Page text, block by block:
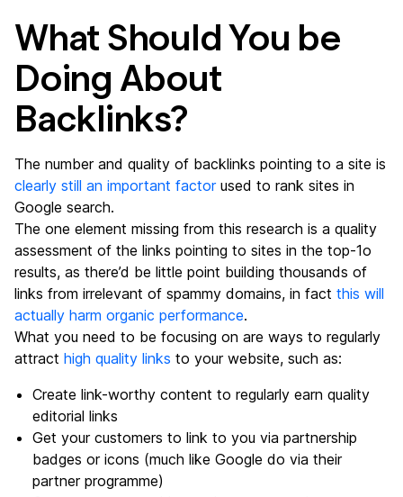
What Should You be
Doing About
Backlinks?
The number and quality of backlinks pointing to a site is
clearly still an important factorused to rank sites in
Google search.
The one element missing from this research is a quality
assessment of the links pointing to sites in the top-1o
results, as there’d be little point building thousands of
links from irrelevant of spammy domains, in fact this will
actually harm organic performance.
What you need to be focusing on are ways to regularly
attract high quality links to your website, such as:
Create link-worthy content to regularly earn quality
editorial links
Get your customers to link to you via partnership
badges or icons (much like Google do via their
partner programme)